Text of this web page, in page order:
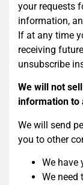
your requests
information,
If at any time
receiving
unsubscribe
We will not
information to
We will send
you to other
We have
We need